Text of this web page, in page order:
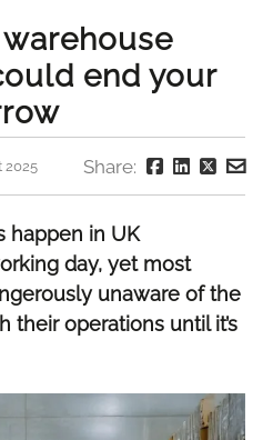
end your
2025 Share:
happen in UK
day, yet most
unaware of the
their operations until it’s